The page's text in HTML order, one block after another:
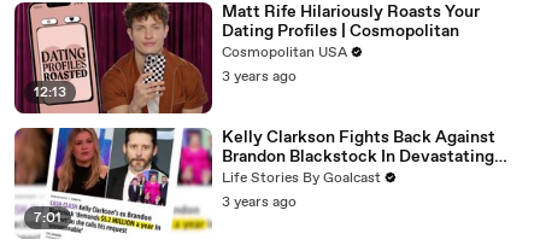
12:13
Matt Rife Hilariously Roasts Your
Dating Profiles | Cosmopolitan
Cosmopolitan USA
3 years ago
7:01
Kelly Clarkson Fights Back Against
Brandon Blackstock In Devastating
Divorce Battle
Life Stories By Goalcast
3 years ago